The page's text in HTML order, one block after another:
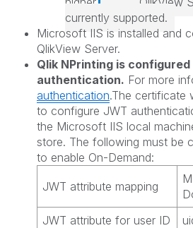
currently supported.
Microsoft IIS is installed and
QlikView Server.
Qlik NPrinting is
authentication. For more
authentication.The certificate
to configure JWT
the Microsoft IIS local
store. The following must be
to enable On-Demand:
JWT attribute mapping
JWT attribute for user ID